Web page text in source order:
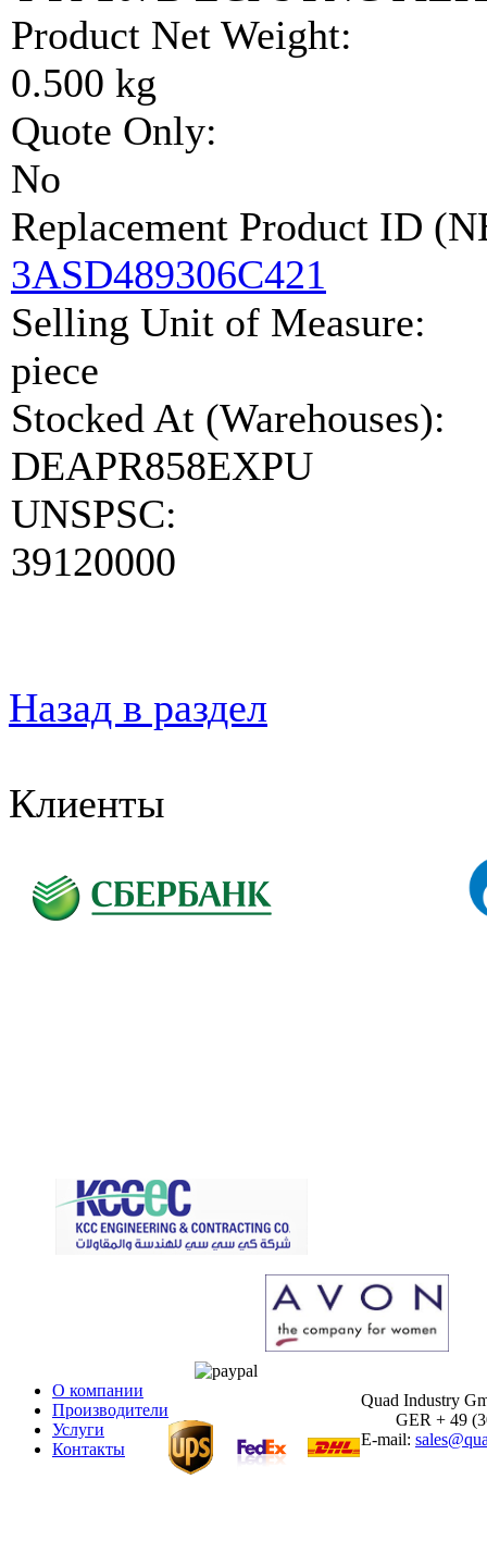
Product Net Weight:
0.500 kg
Quote Only:
No
Replacement Product ID
3ASD489306C421
Selling Unit of Measure:
piece
Stocked At (Warehouses):
DEAPR858EXPU
UNSPSC:
39120000
Назад в раздел
Клиенты
О компании
Производители
Услуги
Контакты
Quad Industry
GER + 49
E-mail: